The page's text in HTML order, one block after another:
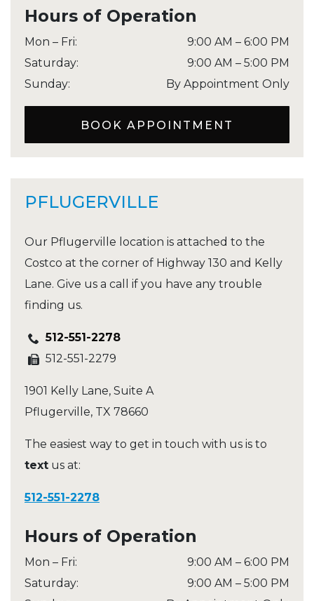
Hours of Operation
Mon – Fri: 9:00 AM – 6:00 PM
Saturday: 9:00 AM – 5:00 PM
Sunday: By Appointment Only
BOOK APPOINTMENT
PFLUGERVILLE
Our Pflugerville location is attached to the
Costco at the corner of Highway 130 and Kelly
Lane. Give us a call if you have any trouble
finding us.
512-551-2278
512-551-2279
1901 Kelly Lane, Suite A
Pflugerville, TX 78660
The easiest way to get in touch with us is to
text us at:
512-551-2278
Hours of Operation
Mon – Fri: 9:00 AM – 6:00 PM
Saturday: 9:00 AM – 5:00 PM